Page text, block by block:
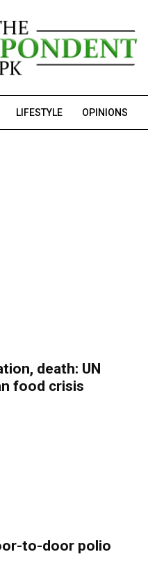
LIFESTYLE OPINIONS
death: UN
food crisis
to-door polio